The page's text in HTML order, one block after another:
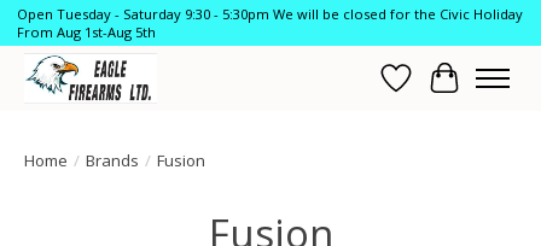
Open Tuesday - Saturday 9:30 - 5:30pm We will be closed for the Civic Holiday
From Aug 1st-Aug 5th
Wish List
Cart
Home / Brands / Fusion
Fusion